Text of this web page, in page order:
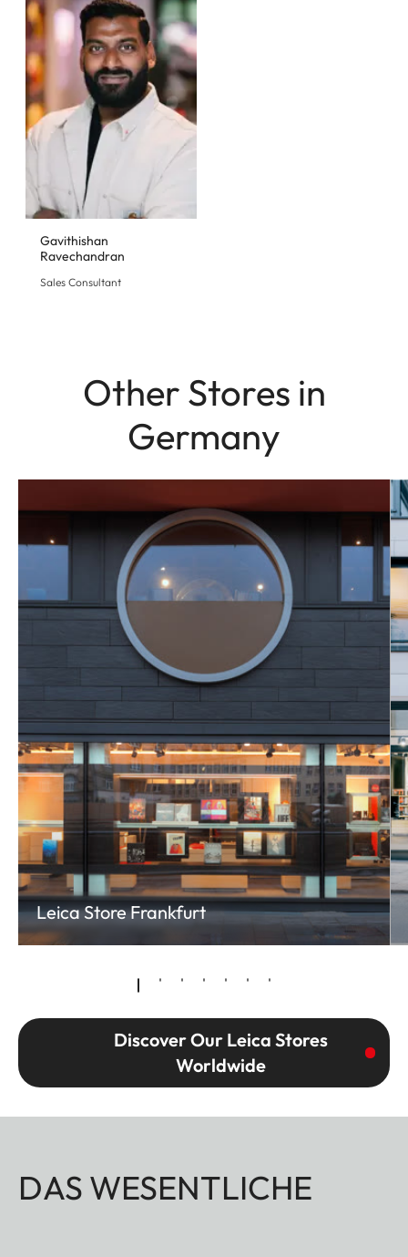
Gavithishan
Ravechandran
Sales Consultant
Other Stores in
Germany
Leica Store Frankfurt
Discover Our Leica Stores
Worldwide
DAS WESENTLICHE